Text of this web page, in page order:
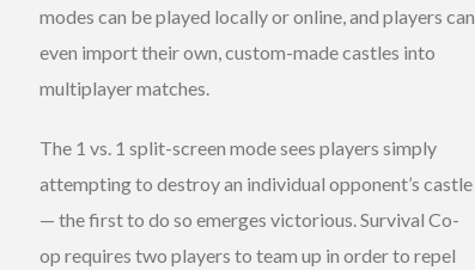
modes can be played locally or online, and players can
even import their own, custom-made castles into
multiplayer matches.
The 1 vs. 1 split-screen mode sees players simply
attempting to destroy an individual opponent’s castle
— the first to do so emerges victorious. Survival Co-
op requires two players to team up in order to repel